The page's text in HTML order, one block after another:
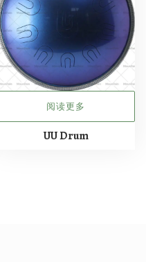
阅读更多
UU Drum